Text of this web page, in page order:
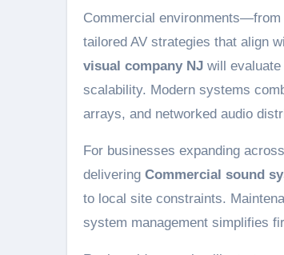
Commercial
tailored AV strategies that align
visual company NJ will
scalability. Modern systems
arrays, and networked audio
For businesses expanding
delivering Commercial sound
to local site constraints.
system management simplifies